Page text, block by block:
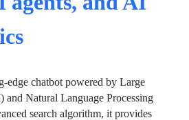
edge chatbot powered by Large
Natural Language Processing
search algorithm, it provides